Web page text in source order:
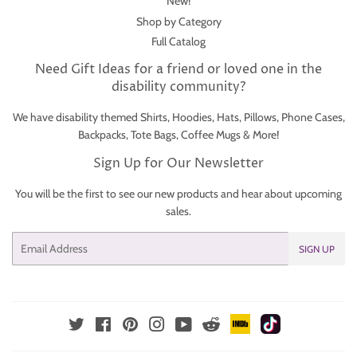
Shop by Category
Full Catalog
Need Gift Ideas for a friend or loved one in the
disability community?
We have disability themed Shirts, Hoodies, Hats, Pillows, Phone Cases,
Backpacks, Tote Bags, Coffee Mugs & More!
Sign Up for Our Newsletter
You will be the first to see our new products and hear about upcoming
sales.
SIGN UP
Twitter FacebookPinterestInstagramYouTubeReddit IMDb